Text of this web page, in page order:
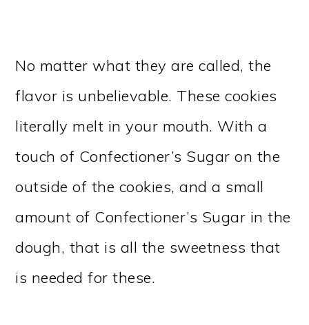
No matter what they are called, the
flavor is unbelievable. These cookies
literally melt in your mouth. With a
touch of Confectioner’s Sugar on the
outside of the cookies, and a small
amount of Confectioner’s Sugar in the
dough, that is all the sweetness that
is needed for these.